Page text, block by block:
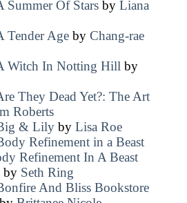
Summer Of Starsby Liana
Tender Ageby Chang-rae
Witch In Notting Hill by
They Dead Yet?: The Art
Roberts
& Lilyby Lisa Roe
Refinement in a Beast
Refinement In A Beast
by Seth Ring
And Bliss Bookstore